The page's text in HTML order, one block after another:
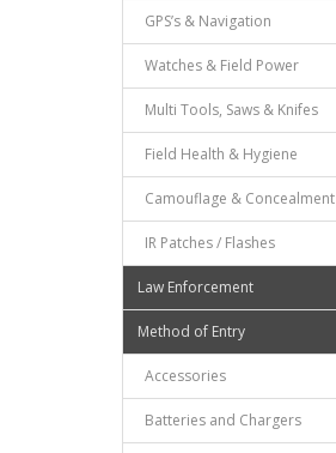
GPS’s & Navigation
Watches & Field Power
Multi Tools, Saws & Knifes
Field Health & Hygiene
Camouflage & Concealment
IR Patches / Flashes
Law Enforcement
Method of Entry
Accessories
Batteries and Chargers